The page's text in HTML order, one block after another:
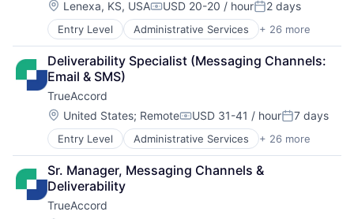
Finance
Financial Management
Financial Services
Financial Software
Fintech
Machine Learning
Marketing
Marketing Analytics
Other Financial Services
Platform
Real Estate
Sales & Marketing
Scheduling
Software
CRM
Data
Data & Analytics
Data Storage
Debt Collections
Debt Recovery
Finance
Financial Management
Financial Services
Financial Software
Fintech
Machine Learning
Marketing
Marketing Analytics
Location:
Lenexa, KS, USACompensation:
USD 20-20 / hourPosted:
2 days
Entry Level Administrative Services + 26 more
Analytics
Artificial Intelligence
Artificial Intelligence (AI)
Compliance
CRM
Data
Data & Analytics
Data Storage
Debt Collections
Debt Recovery
Finance
Financial Management
Deliverability Specialist (Messaging Channels:
Email & SMS)
TrueAccord
Location:
United States; RemoteCompensation:
USD 31-41 / hourPosted:
7 days
Entry Level Administrative Services + 26 more
Analytics
Artificial Intelligence
Artificial Intelligence (AI)
Compliance
CRM
Sr. Manager, Messaging Channels &
Deliverability
TrueAccord